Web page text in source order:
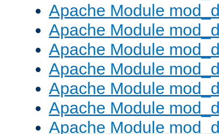
Apache Module
Apache Module
Apache Module
Apache Module
Apache Module
Apache Module
Apache Module